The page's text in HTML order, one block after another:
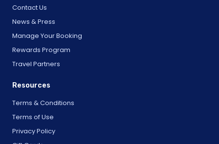
Contact Us
News & Press
Manage Your Booking
Rewards Program
Travel Partners
Resources
Terms & Conditions
Terms of Use
Privacy Policy